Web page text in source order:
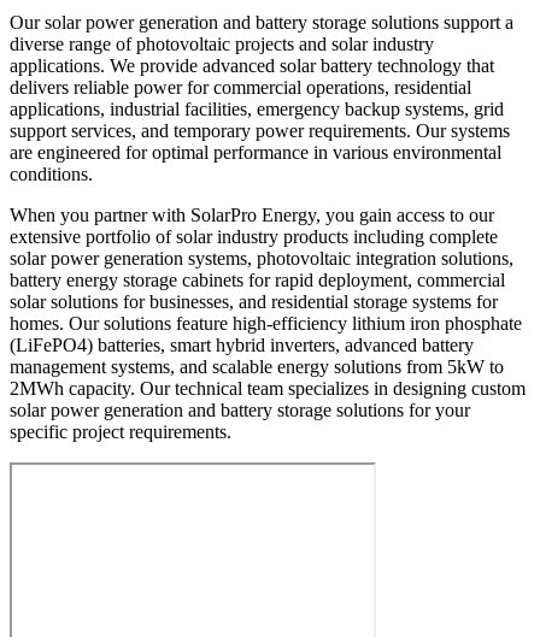
Our solar power generation and battery storage solutions support a
diverse range of photovoltaic projects and solar industry
applications. We provide advanced solar battery technology that
delivers reliable power for commercial operations, residential
applications, industrial facilities, emergency backup systems, grid
support services, and temporary power requirements. Our systems
are engineered for optimal performance in various environmental
conditions.
When you partner with SolarPro Energy, you gain access to our
extensive portfolio of solar industry products including complete
solar power generation systems, photovoltaic integration solutions,
battery energy storage cabinets for rapid deployment, commercial
solar solutions for businesses, and residential storage systems for
homes. Our solutions feature high-efficiency lithium iron phosphate
(LiFePO4) batteries, smart hybrid inverters, advanced battery
management systems, and scalable energy solutions from 5kW to
2MWh capacity. Our technical team specializes in designing custom
solar power generation and battery storage solutions for your
specific project requirements.